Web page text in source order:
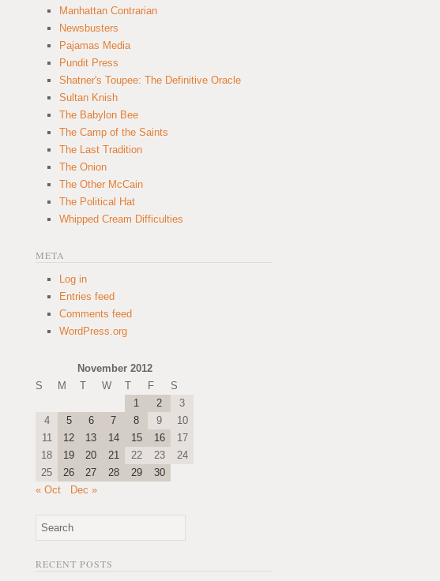
Manhattan Contrarian
Newsbusters
Pajamas Media
Pundit Press
Shatner's Toupee: The Definitive Oracle
Sultan Knish
The Babylon Bee
The Camp of the Saints
The Last Tradition
The Onion
The Other McCain
The Political Hat
Whipped Cream Difficulties
META
Log in
Entries feed
Comments feed
WordPress.org
November 2012
S
M T W T F
S
1
2
3
4
5 6 7 8 9
10
11
12 13 14 15 16
17
18
19 20 21 22 23
24
25
26 27 28 29
30
« Oct
Dec »
RECENT POSTS